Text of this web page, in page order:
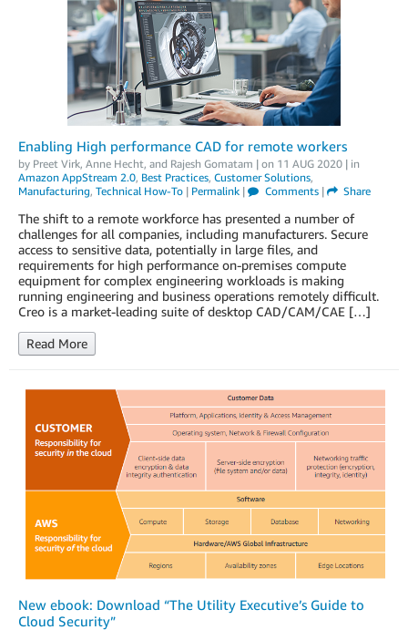
Enabling High performance CAD for remote workers
by Preet Virk, Anne Hecht, and Rajesh Gomatam | on 11 AUG 2020 | in
Amazon AppStream 2.0, Best Practices, Customer Solutions,
Manufacturing, Technical How-To | Permalink | Comments| Share
The shift to a remote workforce has presented a number of
challenges for all companies, including manufacturers. Secure
access to sensitive data, potentially in large files, and
requirements for high performance on-premises compute
equipment for complex engineering workloads is making
running engineering and business operations remotely difficult.
Creo is a market-leading suite of desktop CAD/CAM/CAE […]
Read More
New ebook: Download “The Utility Executive’s Guide to
Cloud Security”